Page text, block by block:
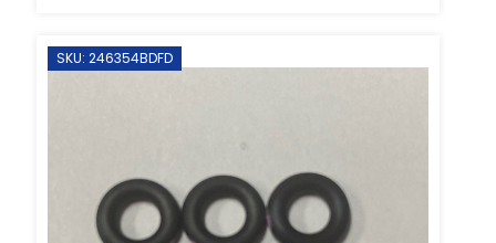
SKU: 246354BDFD